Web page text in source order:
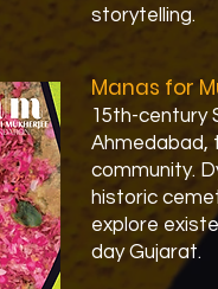
storytelling.
Manas for
15th-century
Ahmedabad,
community.
historic
explore
day Gujarat.​